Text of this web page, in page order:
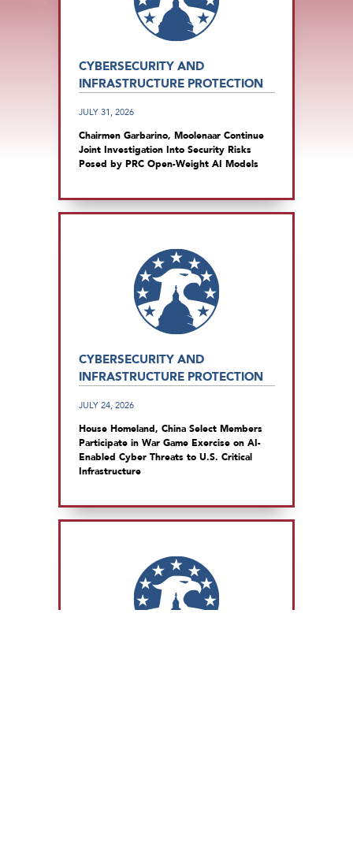
CYBERSECURITY AND
INFRASTRUCTURE PROTECTION
JULY 31, 2026
Chairmen Garbarino, Moolenaar Continue
Joint Investigation Into Security Risks
Posed by PRC Open-Weight AI Models
CYBERSECURITY AND
INFRASTRUCTURE PROTECTION
JULY 24, 2026
House Homeland, China Select Members
Participate in War Game Exercise on AI-
Enabled Cyber Threats to U.S. Critical
Infrastructure